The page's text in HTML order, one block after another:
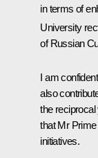
in terms of
University
of Russian
I am
also
the
that Mr
initiatives.